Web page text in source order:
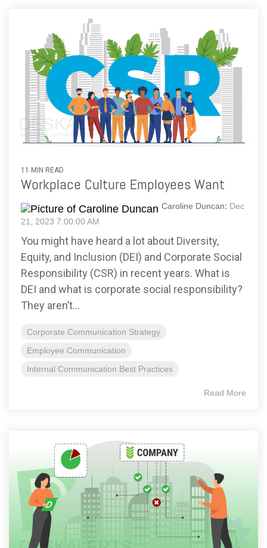
11 MIN READ
Workplace Culture Employees Want
Caroline Duncan: Dec
21, 2023 7:00:00 AM
You might have heard a lot about Diversity,
Equity, and Inclusion (DEI) and Corporate Social
Responsibility (CSR) in recent years. What is
DEI and what is corporate social responsibility?
They aren’t...
Corporate Communication Strategy
Employee Communication
Internal Communication Best Practices
Read More